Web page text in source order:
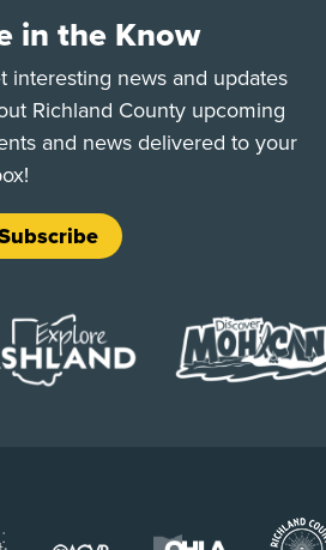
in the Know
interesting news and updates
Richland County upcoming
and news delivered to your